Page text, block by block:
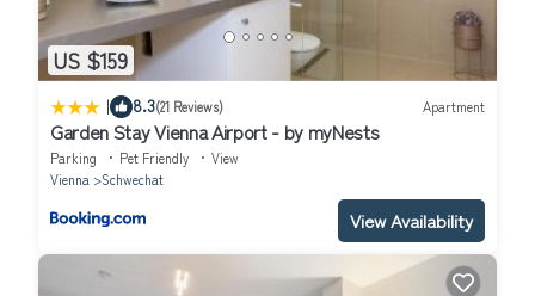
US $159
| 8.3(21 Reviews) Apartment
Garden Stay Vienna Airport - by myNests
Parking Pet Friendly
View
Vienna
Schwechat
View Availability